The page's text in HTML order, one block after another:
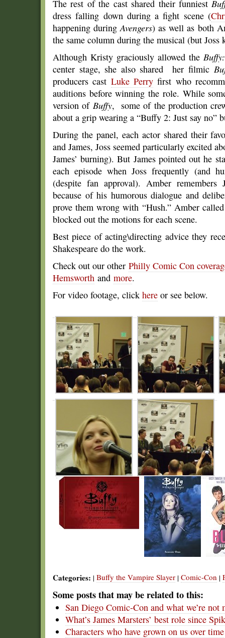
The rest of the cast shared their funniest
dress falling down during a fight scene (
happening duringAvengers) as well as both
the same column during the musical (but Joss
Although Kristy graciously allowed the
center stage, she also shared her filmic
producers cast Luke Perry first who
auditions before winning the role. While
version of Buffy, some of the production
about a grip wearing a “Buffy 2: Just say no”
During the panel, each actor shared their
and James, Joss seemed particularly excited
James’ burning). But James pointed out he
each episode when Joss frequently (and
(despite fan approval). Amber
because of his humorous dialogue and
prove them wrong with “Hush.” Amber
blocked out the motions for each scene.
Best piece of acting\directing advice they
Shakespeare do the work.
Check out our other Philly Comic Con
Hemsworth and more.
For video footage, click here or see below.
Categories: | Buffy the Vampire Slayer | Comic-Con |
Some posts that may be related to this:
San Diego Comic-Con and what we’re not
What’s James Marsters’ best role since
Characters who have grown on us over time